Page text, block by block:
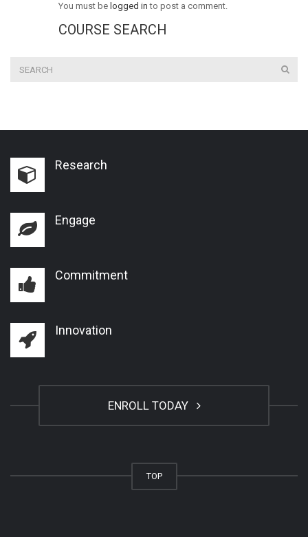
You must be logged in to post a comment.
COURSE SEARCH
Research
Engage
Commitment
Innovation
ENROLL TODAY
TOP